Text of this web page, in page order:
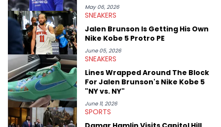
May 06, 2026
SNEAKERS
Jalen Brunson Is Getting His Own
Nike Kobe 5 Protro PE
June 05, 2026
SNEAKERS
Lines Wrapped Around The Block
For Jalen Brunson's Nike Kobe 5
"NY vs. NY"
June 11, 2026
SPORTS